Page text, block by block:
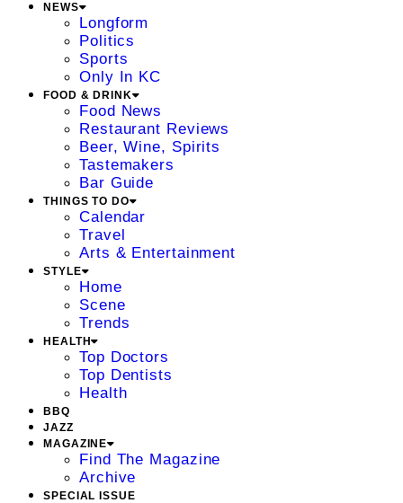
NEWS
Longform
Politics
Sports
Only In KC
FOOD & DRINK
Food News
Restaurant Reviews
Beer, Wine, Spirits
Tastemakers
Bar Guide
THINGS TO DO
Calendar
Travel
Arts & Entertainment
STYLE
Home
Scene
Trends
HEALTH
Top Doctors
Top Dentists
Health
BBQ
JAZZ
MAGAZINE
Find The Magazine
Archive
SPECIAL ISSUE